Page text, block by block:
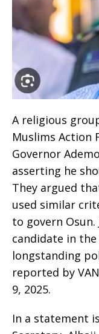
A religious
Muslims Action
Governor
asserting he
They argued
used similar
to govern Osun.
candidate in
longstanding
reported by
9, 2025.
In a statement